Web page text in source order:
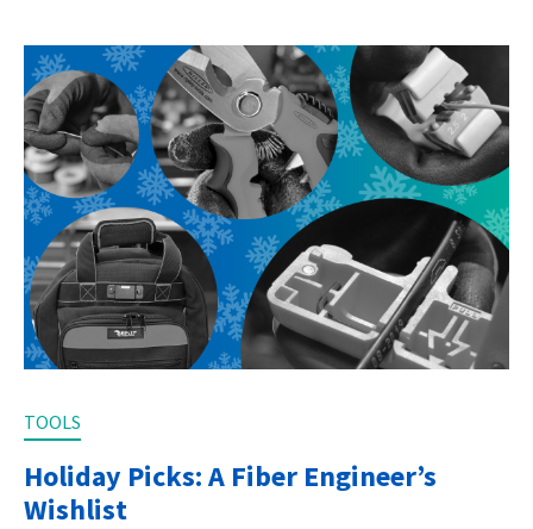
TOOLS
Holiday Picks: A Fiber Engineer’s
Wishlist